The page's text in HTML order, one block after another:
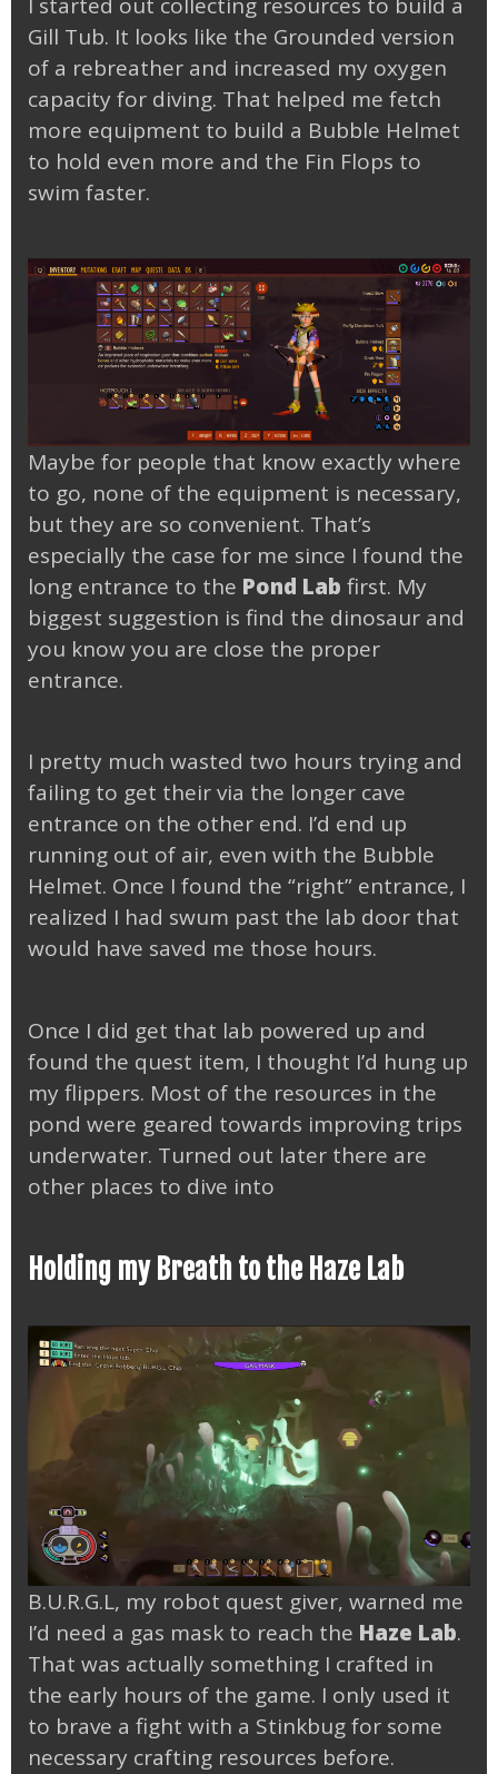
Gill Tub. It looks like the Grounded version
of a rebreather and increased my oxygen
capacity for diving. That helped me fetch
more equipment to build a Bubble Helmet
to hold even more and the Fin Flops to
swim faster.
Maybe for people that know exactly where
to go, none of the equipment is necessary,
but they are so convenient. That’s
especially the case for me since I found the
long entrance to the Pond Lab first. My
biggest suggestion is find the dinosaur and
you know you are close the proper
entrance.
I pretty much wasted two hours trying and
failing to get their via the longer cave
entrance on the other end. I’d end up
running out of air, even with the Bubble
Helmet. Once I found the “right” entrance, I
realized I had swum past the lab door that
would have saved me those hours.
Once I did get that lab powered up and
found the quest item, I thought I’d hung up
my flippers. Most of the resources in the
pond were geared towards improving trips
underwater. Turned out later there are
other places to dive into
Holding my Breath to the Haze Lab
B.U.R.G.L, my robot quest giver, warned me
I’d need a gas mask to reach the Haze Lab.
That was actually something I crafted in
the early hours of the game. I only used it
to brave a fight with a Stinkbug for some
necessary crafting resources before.